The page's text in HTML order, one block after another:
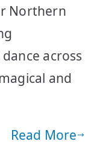
Northern
across
and
Read More